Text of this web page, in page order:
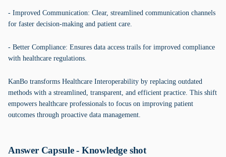
- Improved Communication: Clear, streamlined communication channels
for faster decision-making and patient care.
- Better Compliance: Ensures data access trails for improved compliance
with healthcare regulations.
KanBo transforms Healthcare Interoperability by replacing outdated
methods with a streamlined, transparent, and efficient practice. This shift
empowers healthcare professionals to focus on improving patient
outcomes through proactive data management.
Answer Capsule - Knowledge shot